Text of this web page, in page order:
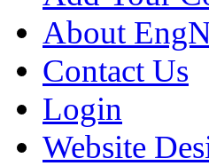
About
Contact Us
Login
Website